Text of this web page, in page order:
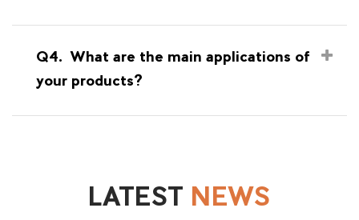
Q4.
What are the main applications of
your products?
LATEST NEWS